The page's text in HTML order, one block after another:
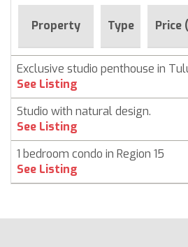
Property Type Price
Exclusive studio penthouse in
See Listing
Studio with natural design.
See Listing
1 bedroom condo in Region 15
See Listing